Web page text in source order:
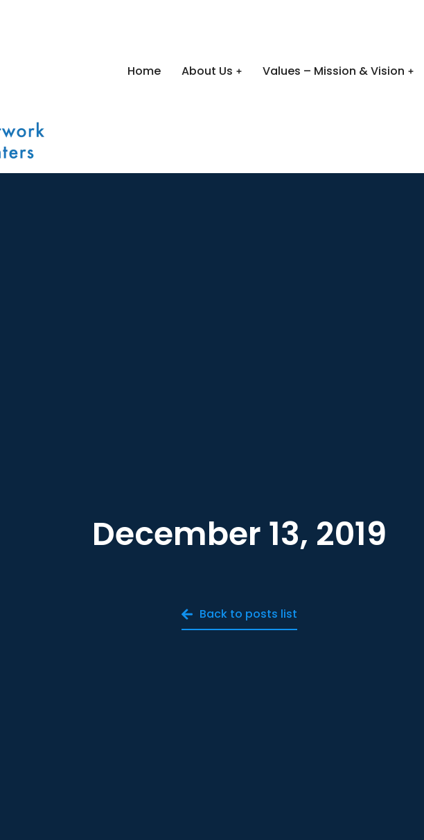
Home About Us Values – Mission & Vision
December 13, 2019
Back to posts list